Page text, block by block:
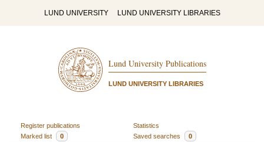
LUND UNIVERSITY LUND UNIVERSITY LIBRARIES
Lund University Publications
LUND UNIVERSITY LIBRARIES
Register publications
Statistics
Marked list
0 Saved searches 0